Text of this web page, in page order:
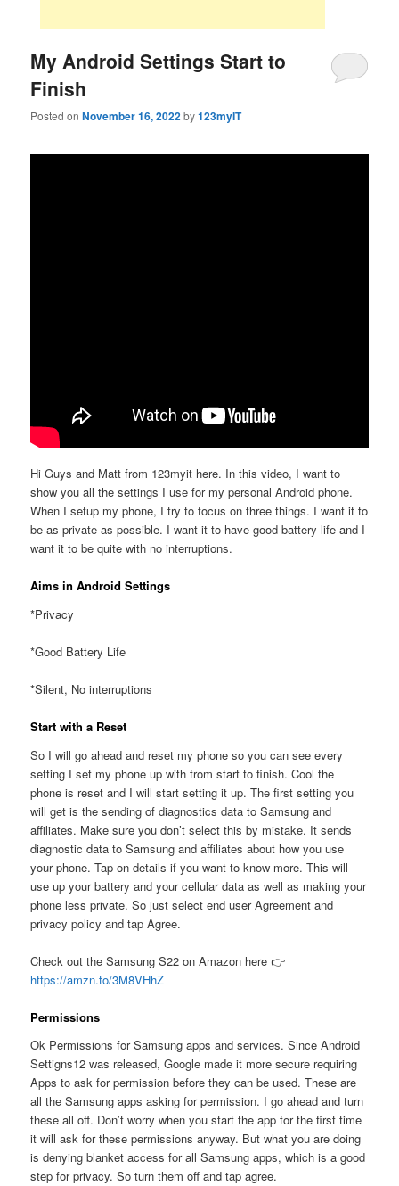
My Android Settings Start to
Finish
Posted onNovember 16, 2022by123myIT
Hi Guys and Matt from 123myit here. In this video, I want to
show you all the settings I use for my personal Android phone.
When I setup my phone, I try to focus on three things. I want it to
be as private as possible. I want it to have good battery life and I
want it to be quite with no interruptions.
Aims in Android Settings
*Privacy
*Good Battery Life
*Silent, No interruptions
Start with a Reset
So I will go ahead and reset my phone so you can see every
setting I set my phone up with from start to finish. Cool the
phone is reset and I will start setting it up. The first setting you
will get is the sending of diagnostics data to Samsung and
affiliates. Make sure you don’t select this by mistake. It sends
diagnostic data to Samsung and affiliates about how you use
your phone. Tap on details if you want to know more. This will
use up your battery and your cellular data as well as making your
phone less private. So just select end user Agreement and
privacy policy and tap Agree.
Check out the Samsung S22 on Amazon here 👉
https://amzn.to/3M8VHhZ
Permissions
Ok Permissions for Samsung apps and services. Since Android
Settigns12 was released, Google made it more secure requiring
Apps to ask for permission before they can be used. These are
all the Samsung apps asking for permission. I go ahead and turn
these all off. Don’t worry when you start the app for the first time
it will ask for these permissions anyway. But what you are doing
is denying blanket access for all Samsung apps, which is a good
step for privacy. So turn them off and tap agree.